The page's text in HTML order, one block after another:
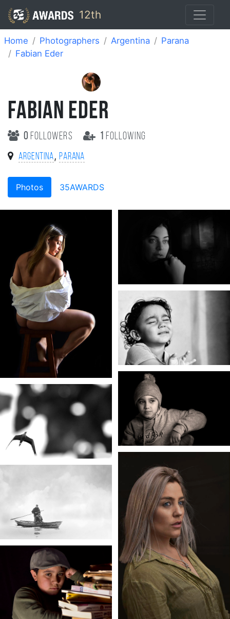
12th
Home Photographers Argentina
Parana
Fabian Eder
FABIAN EDER
0 followers 1 following
Argentina, Parana
Photos 35AWARDS